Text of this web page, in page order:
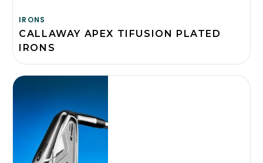
IRONS
CALLAWAY APEX TIFUSION PLATED
IRONS